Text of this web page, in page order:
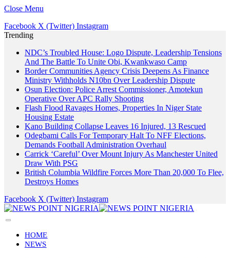
Close Menu
Facebook X (Twitter) Instagram
Trending
NDC’s Troubled House: Logo Dispute, Leadership Tensions
And The Battle To Unite Obi, Kwankwaso Camp
Border Communities Agency Crisis Deepens As Finance
Ministry Withholds N10bn Over Leadership Dispute
Osun Election: Police Arrest Commissioner, Amotekun
Operative Over APC Rally Shooting
Flash Flood Ravages Homes, Properties In Niger State
Housing Estate
Kano Building Collapse Leaves 16 Injured, 13 Rescued
Odegbami Calls For Temporary Halt To NFF Elections,
Demands Football Administration Overhaul
Carrick ‘Careful’ Over Mount Injury As Manchester United
Draw With PSG
British Columbia Wildfire Forces More Than 20,000 To Flee,
Destroys Homes
Facebook X (Twitter) Instagram
HOME
NEWS